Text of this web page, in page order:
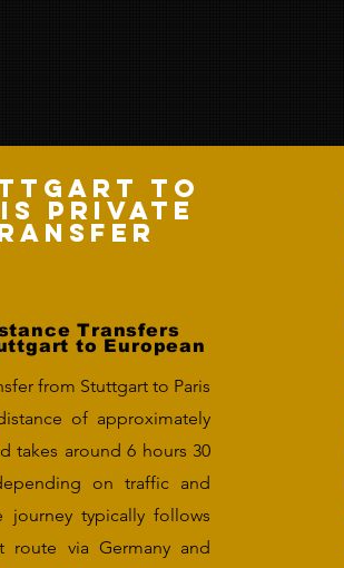
to
Private
Transfers
to European
from Stuttgart to Paris
of approximately
takes around 6 hours 30
on traffic and
journey typically follows
route via Germany and